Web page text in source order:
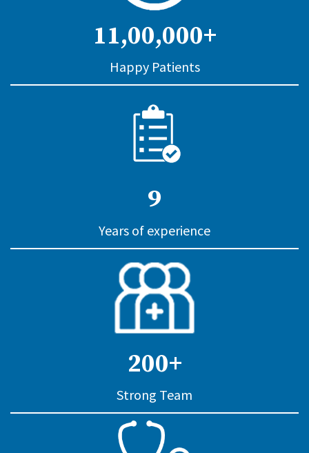
11,00,000+
Happy Patients
9
Years of experience
200+
Strong Team